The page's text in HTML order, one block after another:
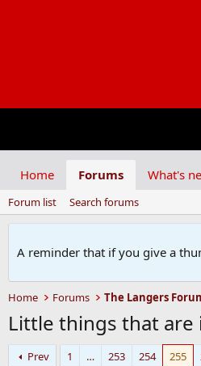
Home Forums What's
Forum list Search forums
A reminder that if you give a
Home Forums The Langers
Little things that are
Prev 1 … 253 254 255